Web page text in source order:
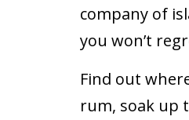
company of
you won’t
Find out
rum, soak up